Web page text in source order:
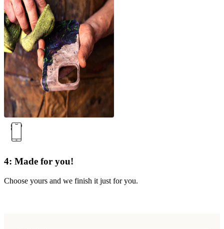
4: Made for you!
Choose yours and we finish it just for you.